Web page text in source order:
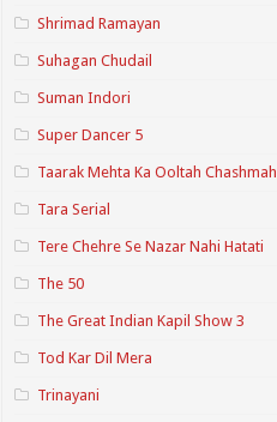
Shrimad Ramayan
Suhagan Chudail
Suman Indori
Super Dancer 5
Taarak Mehta Ka Ooltah Chashmah
Tara Serial
Tere Chehre Se Nazar Nahi Hatati
The 50
The Great Indian Kapil Show 3
Tod Kar Dil Mera
Trinayani